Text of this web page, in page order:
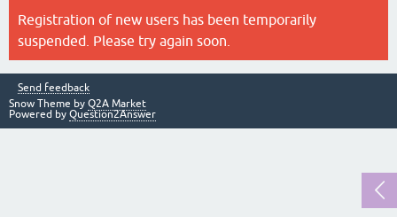
Registration of new users has been temporarily
suspended. Please try again soon.
Send feedback
Snow Theme by Q2A Market
Powered by Question2Answer